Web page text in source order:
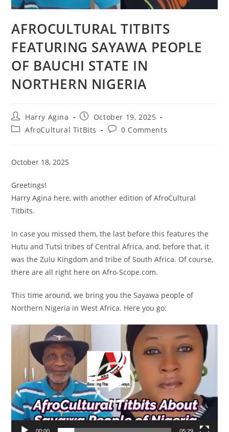
AFROCULTURAL TITBITS
FEATURING SAYAWA PEOPLE
OF BAUCHI STATE IN
NORTHERN NIGERIA
Post
author:
Harry Agina
Post
published:
October 19, 2025
PostAfroCultural TitBits
Post0 Comments
October 18, 2025
Greetings!
Harry Agina here, with another edition of AfroCultural
Titbits.
In case you missed them, the last before this features the
Hutu and Tutsi tribes of Central Africa, and, before that, it
was the Zulu Kingdom and tribe of South Africa. Of course,
there are all right here on Afro-Scope.com.
This time around, we bring you the Sayawa people of
Northern Nigeria in West Africa. Here you go:
Video
Player
00:00 05:29